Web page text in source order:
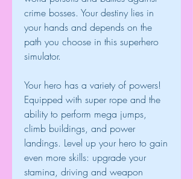
crime bosses. Your destiny lies in
your hands and depends on the
path you choose in this superhero
simulator.
Your hero has a variety of powers!
Equipped with super rope and the
ability to perform mega jumps,
climb buildings, and power
landings. Level up your hero to gain
even more skills: upgrade your
stamina, driving and weapon